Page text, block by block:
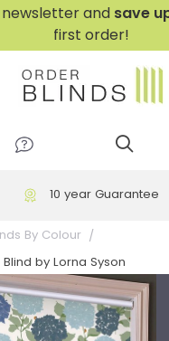
newsletter and save
first order!
10 year Guarantee
By Colour
by Lorna Syson